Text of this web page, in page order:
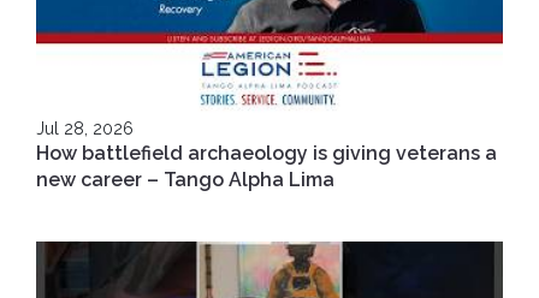
Jul 28, 2026
How battlefield archaeology is giving veterans a
new career – Tango Alpha Lima